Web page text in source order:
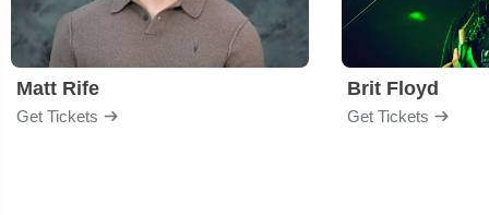
Matt Rife
Get Tickets
Brit Floyd
Get Tickets